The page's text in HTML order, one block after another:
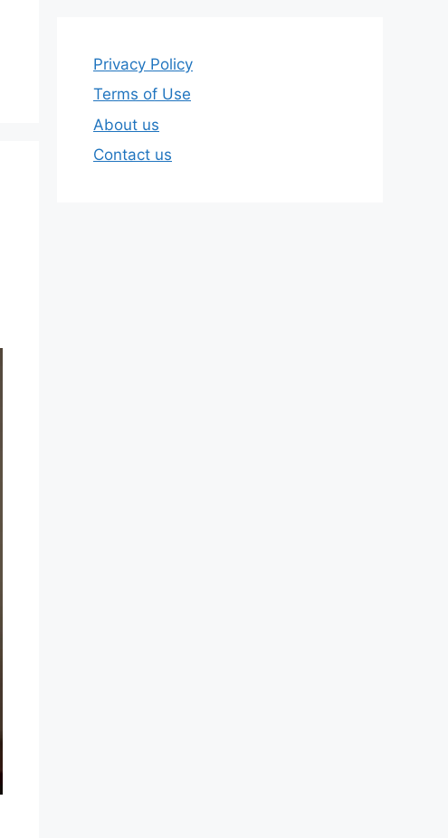
Privacy Policy
Terms of Use
About us
Contact us